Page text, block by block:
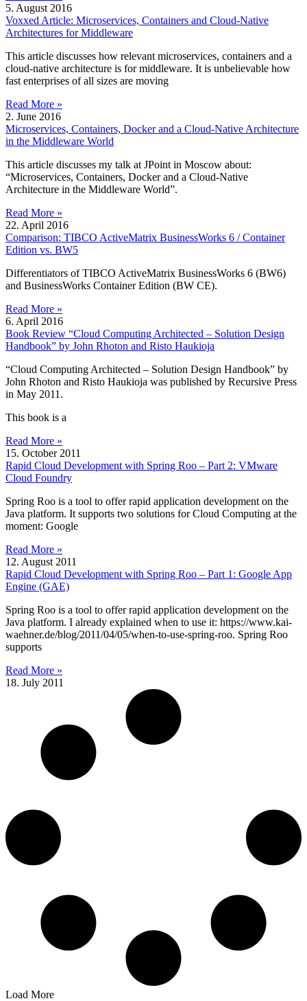
5. August 2016
Voxxed Article: Microservices, Containers and Cloud-Native
Architectures for Middleware
This article discusses how relevant microservices, containers and a
cloud-native architecture is for middleware. It is unbelievable how
fast enterprises of all sizes are moving
Read More »
2. June 2016
Microservices, Containers, Docker and a Cloud-Native Architecture
in the Middleware World
This article discusses my talk at JPoint in Moscow about:
“Microservices, Containers, Docker and a Cloud-Native
Architecture in the Middleware World”.
Read More »
22. April 2016
Comparison: TIBCO ActiveMatrix BusinessWorks 6 / Container
Edition vs. BW5
Differentiators of TIBCO ActiveMatrix BusinessWorks 6 (BW6)
and BusinessWorks Container Edition (BW CE).
Read More »
6. April 2016
Book Review “Cloud Computing Architected – Solution Design
Handbook” by John Rhoton and Risto Haukioja
“Cloud Computing Architected – Solution Design Handbook” by
John Rhoton and Risto Haukioja was published by Recursive Press
in May 2011.
This book is a
Read More »
15. October 2011
Rapid Cloud Development with Spring Roo – Part 2: VMware
Cloud Foundry
Spring Roo is a tool to offer rapid application development on the
Java platform. It supports two solutions for Cloud Computing at the
moment: Google
Read More »
12. August 2011
Rapid Cloud Development with Spring Roo – Part 1: Google App
Engine (GAE)
Spring Roo is a tool to offer rapid application development on the
Java platform. I already explained when to use it: https://www.kai-
waehner.de/blog/2011/04/05/when-to-use-spring-roo. Spring Roo
supports
Read More »
18. July 2011
Load More